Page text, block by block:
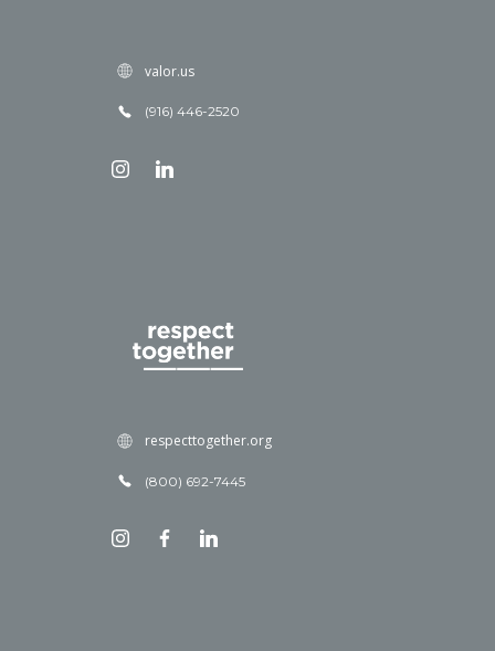
valor.us
(916) 446-2520
respecttogether.org
(800) 692-7445